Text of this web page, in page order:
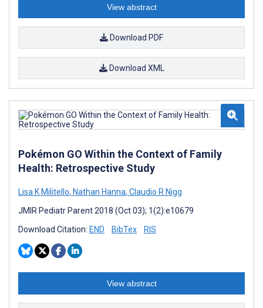
View abstract
Download PDF
Download XML
Pokémon GO Within the Context of Family
Health: Retrospective Study
Lisa K Militello, Nathan Hanna, Claudio R Nigg
JMIR Pediatr Parent 2018 (Oct 03); 1(2):e10679
Download Citation: END BibTex RIS
View abstract